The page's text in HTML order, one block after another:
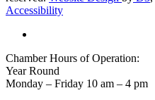
Accessibility
Chamber Hours of Operation:
Year Round
Monday – Friday 10 am – 4 pm